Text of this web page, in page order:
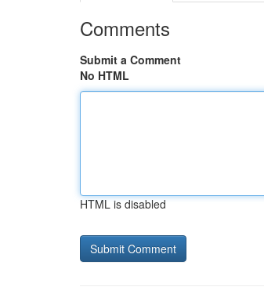
Comments
Submit a Comment
No HTML
HTML is disabled